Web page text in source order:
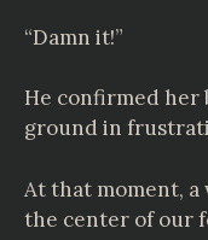
“Damn it!”
He confirmed her
ground in
At that moment,
the center of our